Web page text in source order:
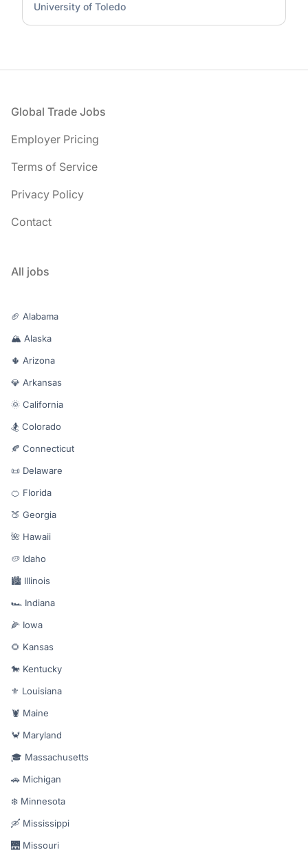
University of Toledo
Footer
Global Trade Jobs
Employer Pricing
Terms of Service
Privacy Policy
Contact
All jobs
🏈 Alabama
🏔️ Alaska
🌵 Arizona
💎 Arkansas
🌞 California
🏂 Colorado
🍂 Connecticut
📜 Delaware
🍊 Florida
🍑 Georgia
🌺 Hawaii
🥔 Idaho
🏙️ Illinois
🏎️ Indiana
🌽 Iowa
🌻 Kansas
🐎 Kentucky
⚜️ Louisiana
🦞 Maine
🦀 Maryland
🎓 Massachusetts
🚗 Michigan
❄️ Minnesota
🛶 Mississippi
🌉 Missouri